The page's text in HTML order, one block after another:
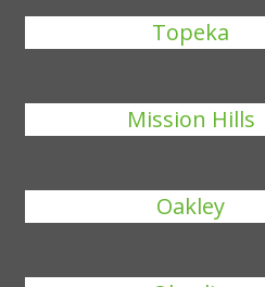
Topeka
Mission Hills
Oakley